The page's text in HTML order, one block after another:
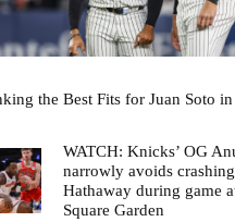
the Best Fits for Juan Soto
WATCH: Knicks’ OG
narrowly avoids
Hathaway during game
Square Garden